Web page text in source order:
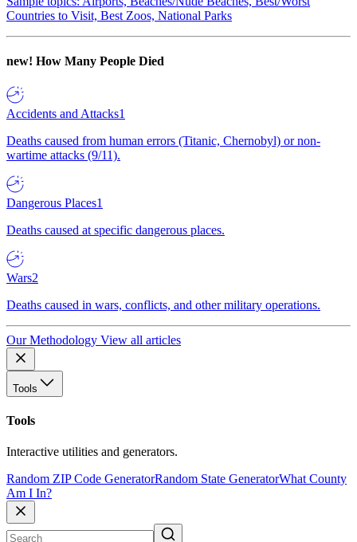
Countries to Visit, Best Zoos, National Parks
new! How Many People Died
Accidents and Attacks1
Deaths caused from human errors (Titanic, Chernobyl) or non-
wartime attacks (9/11).
Dangerous Places1
Deaths caused at specific dangerous places.
Wars2
Deaths caused in wars, conflicts, and other military operations.
Our Methodology View all articles
Tools
Tools
Interactive utilities and generators.
Random ZIP Code GeneratorRandom State GeneratorWhat County
Am I In?